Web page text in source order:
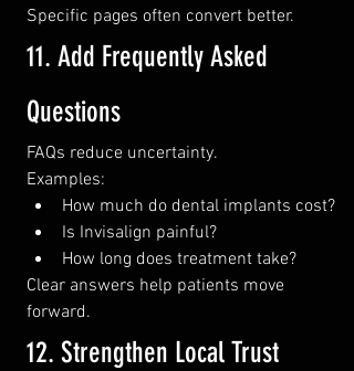
Specific pages often convert better.
11. Add Frequently Asked
Questions
FAQs reduce uncertainty.
Examples:
How much do dental implants cost?
Is Invisalign painful?
How long does treatment take?
Clear answers help patients move
forward.
12. Strengthen Local Trust